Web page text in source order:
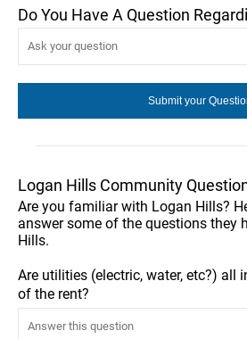
Do You Have A Question
Logan Hills Community
Are you familiar with Logan Hills?
answer some of the questions they
Hills.
Are utilities (electric, water, etc?) all
of the rent?